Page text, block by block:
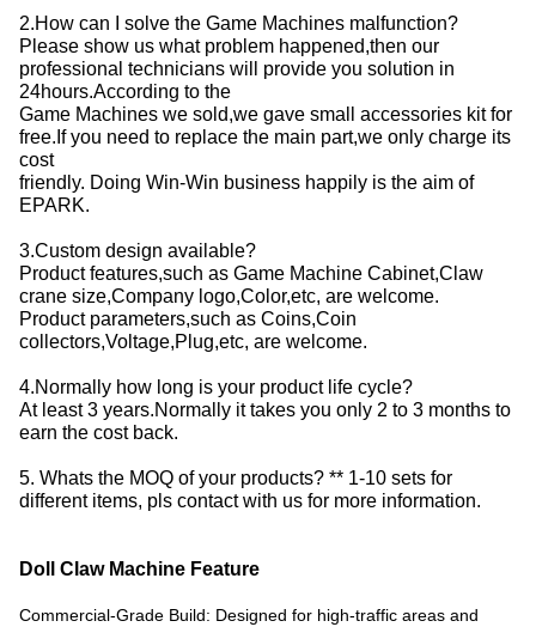
2.How can I solve the Game Machines malfunction?
Please show us what problem happened,then our
professional technicians will provide you solution in
24hours.According to the
Game Machines we sold,we gave small accessories kit for
free.If you need to replace the main part,we only charge its
cost
friendly. Doing Win-Win business happily is the aim of
EPARK.
3.Custom design available?
Product features,such as Game Machine Cabinet,Claw
crane size,Company logo,Color,etc, are welcome.
Product parameters,such as Coins,Coin
collectors,Voltage,Plug,etc, are welcome.
4.Normally how long is your product life cycle?
At least 3 years.Normally it takes you only 2 to 3 months to
earn the cost back.
5. Whats the MOQ of your products? ** 1-10 sets for
different items, pls contact with us for more information.
Doll Claw Machine Feature
Commercial-Grade Build: Designed for high-traffic areas and